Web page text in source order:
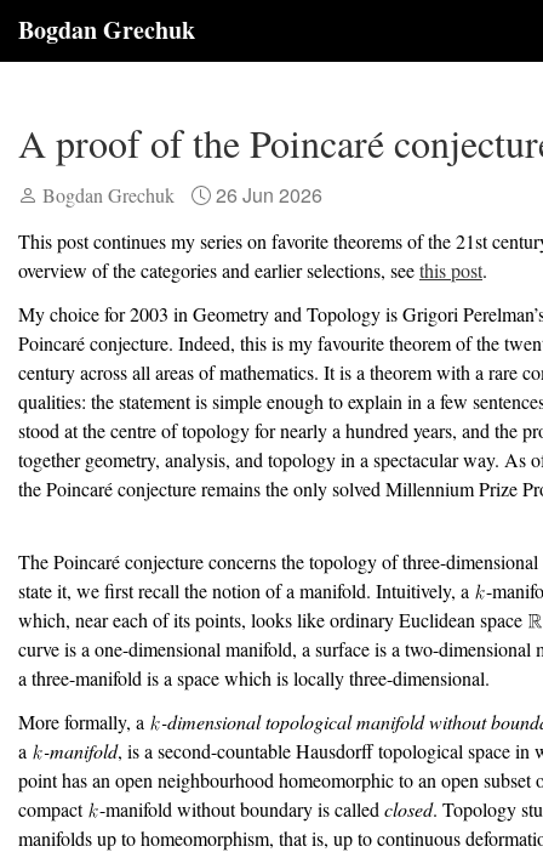
Bogdan Grechuk
A proof of the Poincaré
Bogdan Grechuk 26 Jun 2026
This post continues my series on favorite theorems of the 21st
overview of the categories and earlier selections, seethis post.
My choice for 2003 in Geometry and Topology is Grigori
Poincaré conjecture. Indeed, this is my favourite theorem of the
century across all areas of mathematics. It is a theorem with a rare
qualities: the statement is simple enough to explain in a few
stood at the centre of topology for nearly a hundred years, and the
together geometry, analysis, and topology in a spectacular way. As
the Poincaré conjecture remains the only solved Millennium Prize
The Poincaré conjecture concerns the topology of three-dimensional
state it, we first recall the notion of a manifold. Intuitively, a
-
which, near each of its points, looks like ordinary Euclidean space
curve is a one-dimensional manifold, a surface is a two-dimensional
a three-manifold is a space which is locally three-dimensional.
More formally, a
-dimensional topological manifold without
a
-manifold, is a second-countable Hausdorff topological space in
point has an open neighbourhood homeomorphic to an open subset
compact
-manifold without boundary is called closed. Topology
manifolds up to homeomorphism, that is, up to continuous